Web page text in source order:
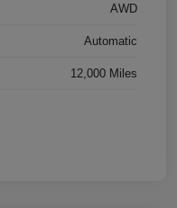
AWD
Automatic
12,000 Miles